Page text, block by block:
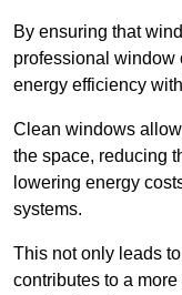
By ensuring that
professional
energy efficiency
Clean windows
the space, reducing
lowering energy
systems.
This not only leads
contributes to a